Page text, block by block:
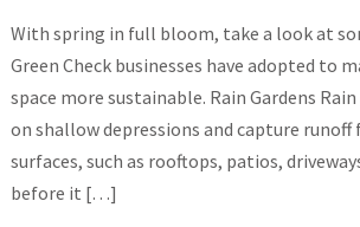
With spring in full bloom, take a look at
Green Check businesses have adopted to
space more sustainable. Rain Gardens
on shallow depressions and capture
surfaces, such as rooftops, patios,
before it […]